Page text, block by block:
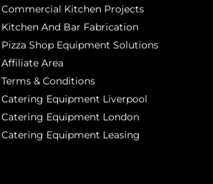
Commercial Kitchen Projects
Kitchen And Bar Fabrication
Pizza Shop Equipment Solutions
Affiliate Area
Terms & Conditions
Catering Equipment Liverpool
Catering Equipment London
Catering Equipment Leasing